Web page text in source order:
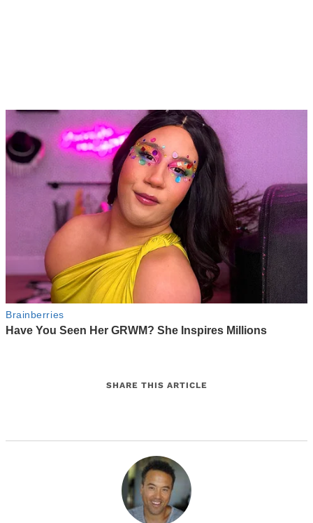
SHARE THIS ARTICLE